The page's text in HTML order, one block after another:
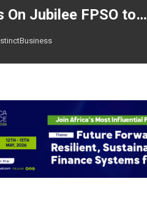
On Jubilee FPSO to…